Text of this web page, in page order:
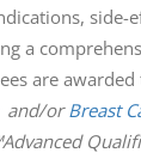
side-
a
are awarded
and/orBreast